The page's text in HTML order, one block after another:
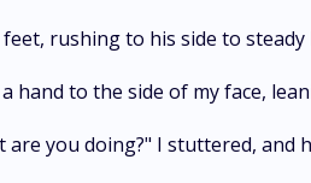
rushing to his side to steady
hand to the side of my face,
are you doing?" I stuttered,